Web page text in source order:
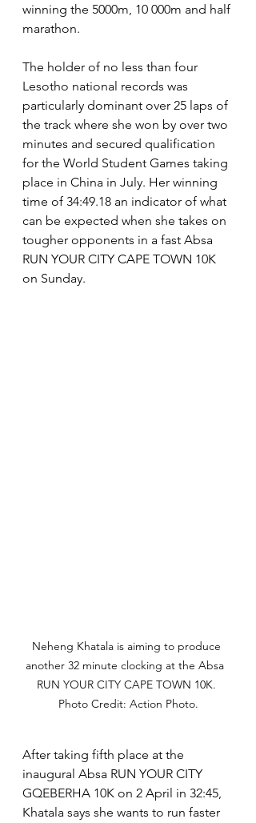
winning the 5000m, 10 000m and half
marathon.
The holder of no less than four
Lesotho national records was
particularly dominant over 25 laps of
the track where she won by over two
minutes and secured qualification
for the World Student Games taking
place in China in July. Her winning
time of 34:49.18 an indicator of what
can be expected when she takes on
tougher opponents in a fast Absa
RUN YOUR CITY CAPE TOWN 10K
on Sunday.
Neheng Khatala is aiming to produce
another 32 minute clocking at the Absa
RUN YOUR CITY CAPE TOWN 10K.
Photo Credit: Action Photo.
After taking fifth place at the
inaugural Absa RUN YOUR CITY
GQEBERHA 10K on 2 April in 32:45,
Khatala says she wants to run faster